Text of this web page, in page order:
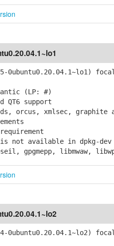
focal;
(LP: #)
QT6 support
orcus, xmlsec, graphite
available in dpkg-dev
gpgmepp, libmwaw,
focal;